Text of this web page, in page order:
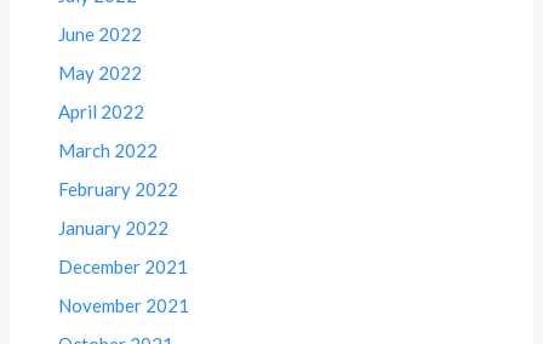
June 2022
May 2022
April 2022
March 2022
February 2022
January 2022
December 2021
November 2021